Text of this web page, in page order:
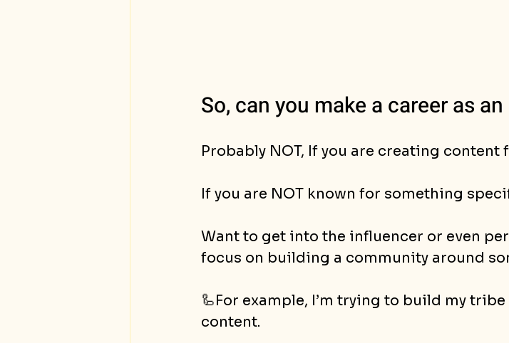
So, can you make a career as
Probably NOT, If you are creating content
If you are NOT known for something
Want to get into the influencer or even
focus on building a community around
🦾For example, I’m trying to build my
content.